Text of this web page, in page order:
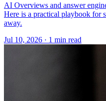
AI Overviews and answer
Here is a practical playbook for
away.
Jul 10, 2026 · 1 min read